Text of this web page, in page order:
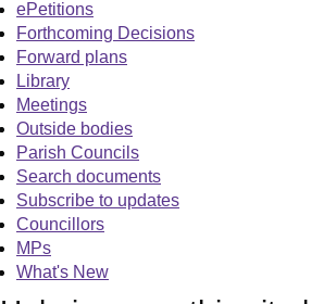
ePetitions
Forthcoming Decisions
Forward plans
Library
Meetings
Outside bodies
Parish Councils
Search documents
Subscribe to updates
Councillors
MPs
What's New